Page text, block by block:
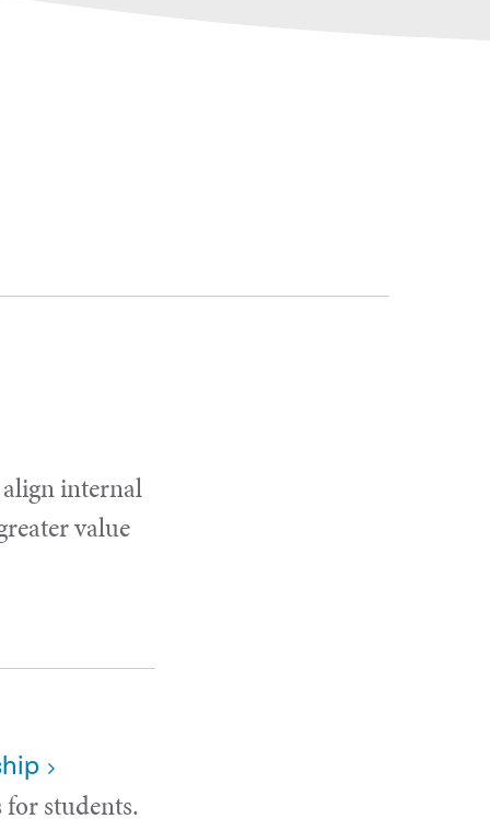
internal
value
students.